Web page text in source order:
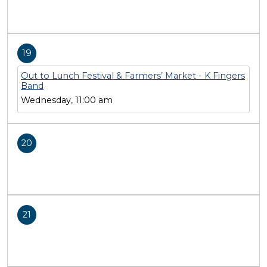
19
Out to Lunch Festival & Farmers’ Market - K Fingers
Band
Wednesday, 11:00 am
20
21